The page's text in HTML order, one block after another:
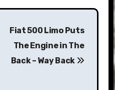
Fiat 500 Limo Puts
The Engine in The
Back – Way Back